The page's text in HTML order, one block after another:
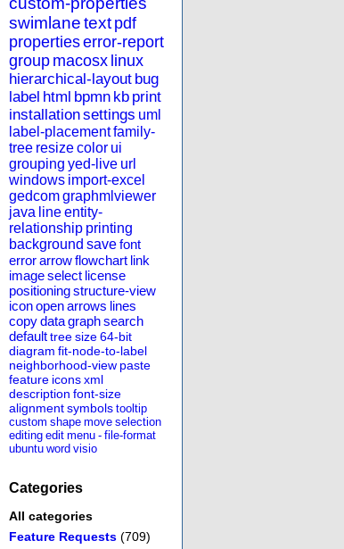
swimlanetext pdf
propertieserror-report
group macosx linux
hierarchical-layout bug
label html bpmn kb print
installationsettings uml
label-placementfamily-
tree resizecolor ui
grouping yed-live url
windows import-excel
gedcomgraphmlviewer
java lineentity-
relationship printing
background savefont
errorarrowflowchart link
imageselect license
positioningstructure-view
iconopenarrows lines
copydatagraphsearch
defaulttreesize64-bit
diagram fit-node-to-label
neighborhood-view paste
feature iconsxml
description font-size
alignmentsymbols tooltip
custom shape move selection
editing edit menu - file-format
ubuntu word visio
Categories
All categories
Feature Requests (709)